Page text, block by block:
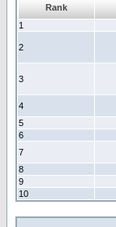
Rank
1
2
3
4
5
6
7
8
9
10